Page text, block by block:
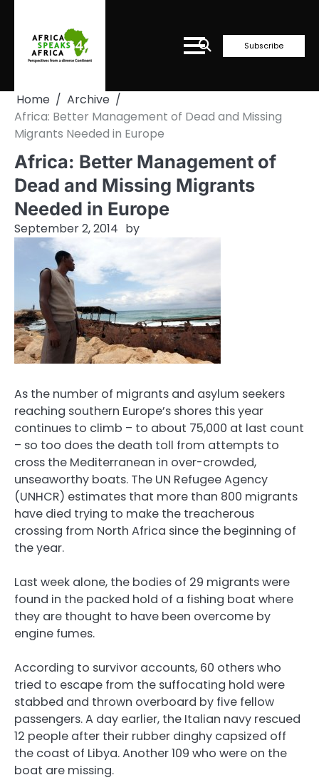
content
Subscribe
Home
Archive
Africa: Better Management of Dead and Missing
Migrants Needed in Europe
Africa: Better Management of
Dead and Missing Migrants
Needed in Europe
September 2, 2014 by
As the number of migrants and asylum seekers
reaching southern Europe’s shores this year
continues to climb – to about 75,000 at last count
– so too does the death toll from attempts to
cross the Mediterranean in over-crowded,
unseaworthy boats. The UN Refugee Agency
(UNHCR) estimates that more than 800 migrants
have died trying to make the treacherous
crossing from North Africa since the beginning of
the year.
Last week alone, the bodies of 29 migrants were
found in the packed hold of a fishing boat where
they are thought to have been overcome by
engine fumes.
According to survivor accounts, 60 others who
tried to escape from the suffocating hold were
stabbed and thrown overboard by five fellow
passengers. A day earlier, the Italian navy rescued
12 people after their rubber dinghy capsized off
the coast of Libya. Another 109 who were on the
boat are missing.